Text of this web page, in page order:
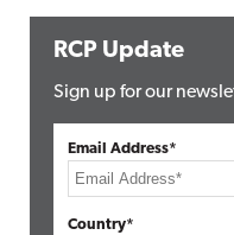
RCP Update
Sign up for our
Email Address*
Country*